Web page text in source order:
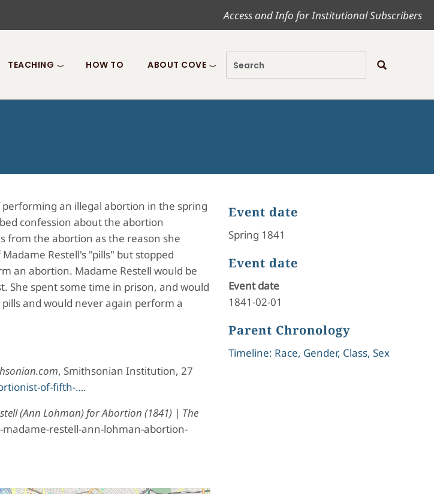
Access and Info for Institutional Subscribers
TEACHING HOW TO ABOUT COVE
an illegal abortion in the spring
confession about the abortion
from the abortion as the reason she
Restell's "pills" but stopped
an abortion. Madame Restell would be
She spent some time in prison, and would
and would never again perform a
, Smithsonian Institution, 27
of-fifth-….
(Ann Lohman) for Abortion (1841) | The
restell-ann-lohman-abortion-
Event date
Spring 1841
Event date
Event date
1841-02-01
Parent Chronology
Timeline: Race, Gender, Class, Sex